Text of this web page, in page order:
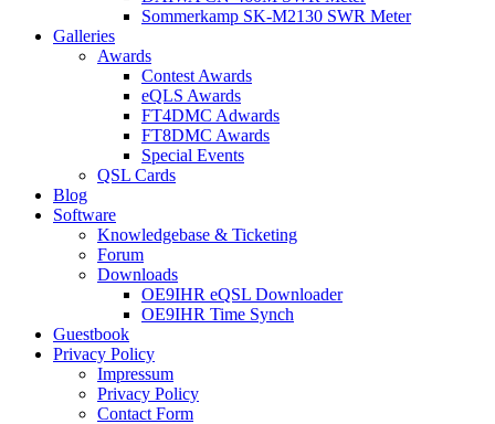
Sommerkamp SK-M2130 SWR Meter
Galleries
Awards
Contest Awards
eQLS Awards
FT4DMC Adwards
FT8DMC Awards
Special Events
QSL Cards
Blog
Software
Knowledgebase & Ticketing
Forum
Downloads
OE9IHR eQSL Downloader
OE9IHR Time Synch
Guestbook
Privacy Policy
Impressum
Privacy Policy
Contact Form